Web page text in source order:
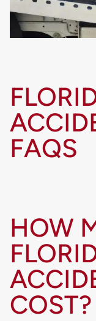
FAQS
HOW
COST?